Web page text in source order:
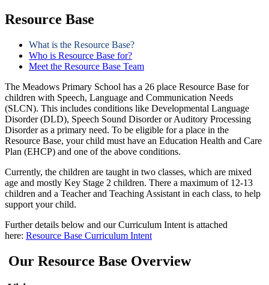
Resource Base
What is the Resource Base?
Who is Resource Base for?
Meet the Resource Base Team
The Meadows Primary School has a 26 place Resource Base for
children with Speech, Language and Communication Needs
(SLCN). This includes conditions like Developmental Language
Disorder (DLD), Speech Sound Disorder or Auditory Processing
Disorder as a primary need. To be eligible for a place in the
Resource Base, your child must have an Education Health and Care
Plan (EHCP) and one of the above conditions.
Currently, the children are taught in two classes, which are mixed
age and mostly Key Stage 2 children. There a maximum of 12-13
children and a Teacher and Teaching Assistant in each class, to help
support your child.
Further details below and our Curriculum Intent is attached
here: Resource Base Curriculum Intent
Our Resource Base Overview